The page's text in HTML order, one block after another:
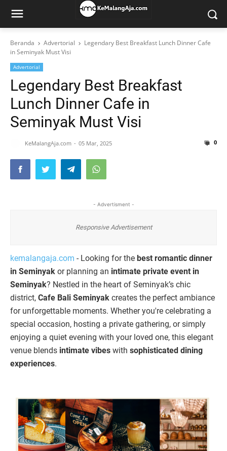
Beranda Advertorial
Legendary Best Breakfast Lunch Dinner Cafe
in Seminyak Must Visi
Advertorial
Legendary Best Breakfast
Lunch Dinner Cafe in
Seminyak Must Visi
KeMalangAja.com 05 Mar, 2025 0
- Advertisment -
Responsive Advertisement
kemalangaja.com - Looking for the best romantic dinner
in Seminyak or planning an intimate private event in
Seminyak? Nestled in the heart of Seminyak’s chic
district, Cafe Bali Seminyak creates the perfect ambiance
for unforgettable moments. Whether you're celebrating a
special occasion, hosting a private gathering, or simply
enjoying a quiet evening with your loved one, this elegant
venue blends intimate vibes with sophisticated dining
experiences.